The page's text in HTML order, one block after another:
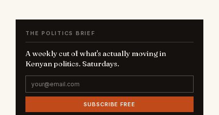
THE POLITICS BRIEF
A weekly cut of what's actually moving in
Kenyan politics. Saturdays.
SUBSCRIBE FREE